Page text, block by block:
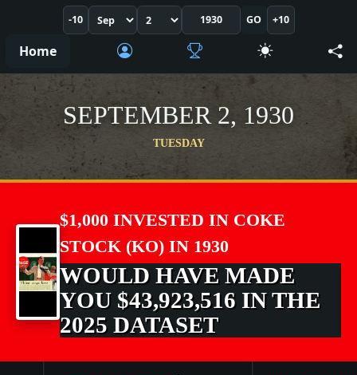
-10 GO +10
Home
SEPTEMBER 2, 1930
TUESDAY
$1,000 INVESTED IN COKE
STOCK (KO) IN 1930
WOULD HAVE MADE
YOU $43,923,516 IN THE
2025 DATASET